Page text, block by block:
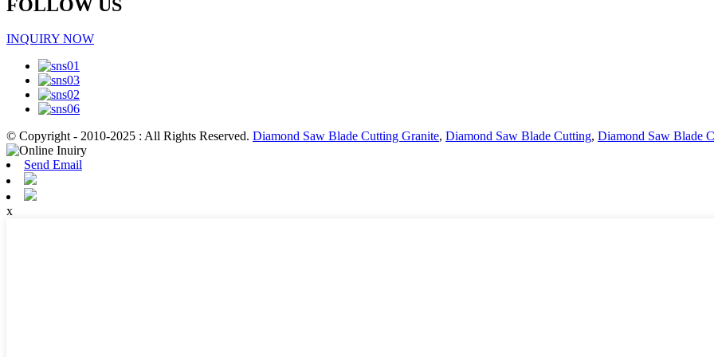
FOLLOW US
INQUIRY NOW
© Copyright - 2010-2025 : All Rights Reserved. Diamond Saw Blade Cutting Granite, Diamond Saw Blade Cutting, Diamond Saw Blade
Send Email
x